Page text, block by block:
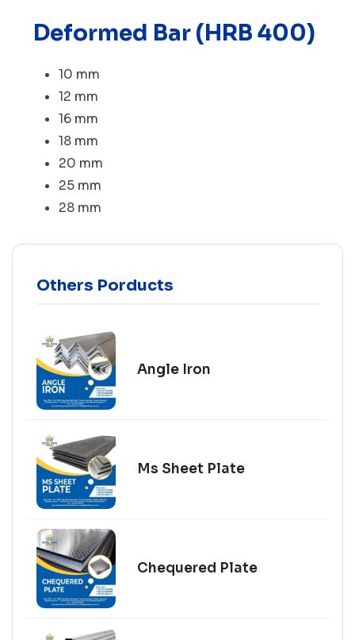
Deformed Bar (HRB 400)
10 mm
12 mm
16 mm
18 mm
20 mm
25 mm
28 mm
Others Porducts
Angle Iron
Ms Sheet Plate
Chequered Plate